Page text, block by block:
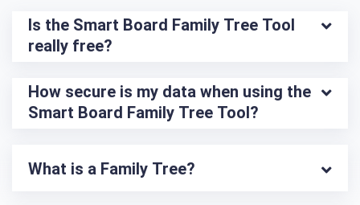
Is the Smart Board Family Tree Tool
really free?
How secure is my data when using the
Smart Board Family Tree Tool?
What is a Family Tree?